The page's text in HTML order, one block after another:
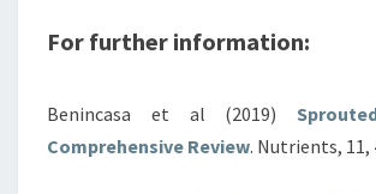
For further information:
Benincasa et al (2019)
Comprehensive Review. Nutrients, 11,